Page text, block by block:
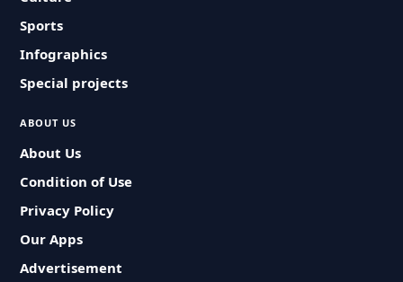
Sports
Infographics
Special projects
ABOUT US
About Us
Condition of Use
Privacy Policy
Our Apps
Advertisement